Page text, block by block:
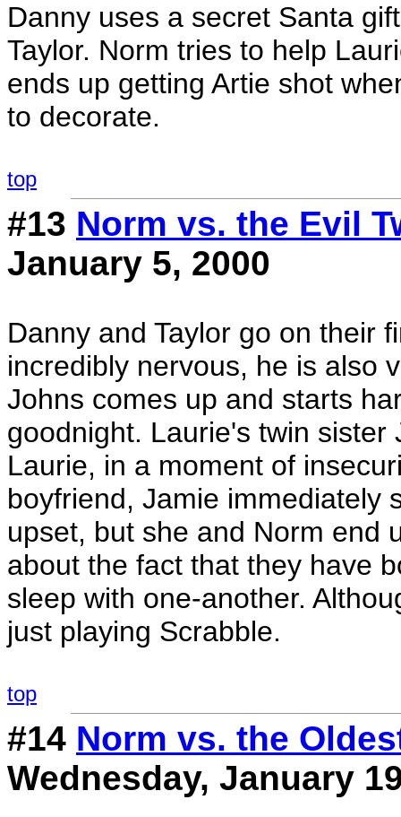
Danny uses a secret Santa
Taylor. Norm tries to help
ends up getting Artie shot
to decorate.
top
#13 Norm vs. the Evil
January 5, 2000
Danny and Taylor go on their
incredibly nervous, he is also
Johns comes up and starts
goodnight. Laurie's twin
Laurie, in a moment of
boyfriend, Jamie immediately
upset, but she and Norm end
about the fact that they have
sleep with one-another.
just playing Scrabble.
top
#14 Norm vs. the
Wednesday, January